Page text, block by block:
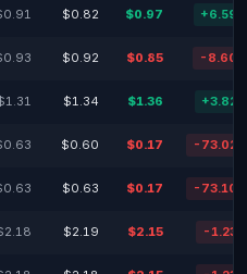
$0.82 $0.97
$0.92 $0.85 -
$1.34 $1.36
$0.60 $0.17 -
$0.63 $0.17 -
$2.19 $2.15 -